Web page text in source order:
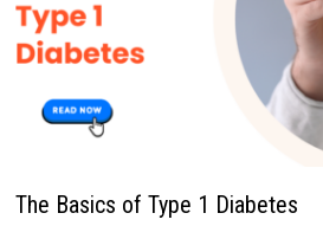
The Basics of Type 1 Diabetes